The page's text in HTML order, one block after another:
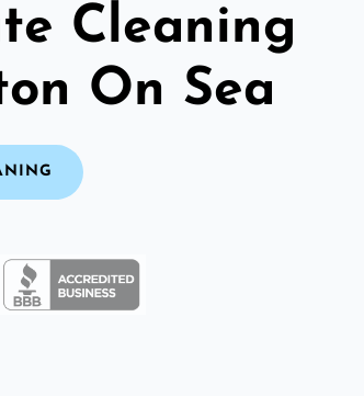
Cleaning
On Sea